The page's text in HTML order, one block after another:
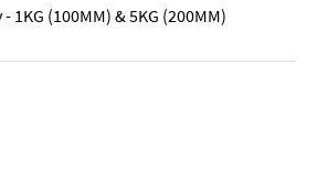
1KG (100MM) & 5KG (200MM)